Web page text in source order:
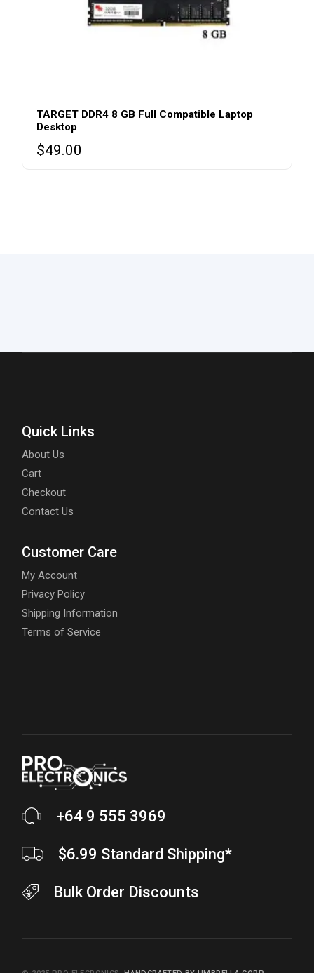
TARGET DDR4 8 GB Full Compatible Laptop
Desktop
$49.00
Quick Links
About Us
Cart
Checkout
Contact Us
Customer Care
My Account
Privacy Policy
Shipping Information
Terms of Service
+64 9 555 3969
$6.99 Standard Shipping*
Bulk Order Discounts